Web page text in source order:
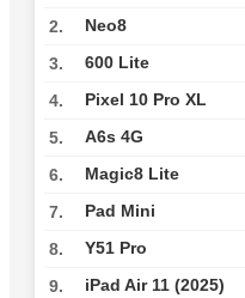
2. Neo8
3. 600 Lite
4. Pixel 10 Pro XL
5. A6s 4G
6. Magic8 Lite
7. Pad Mini
8. Y51 Pro
9. iPad Air 11 (2025)